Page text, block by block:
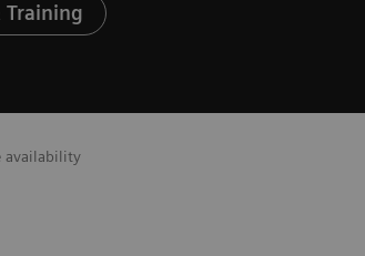
Training
availability